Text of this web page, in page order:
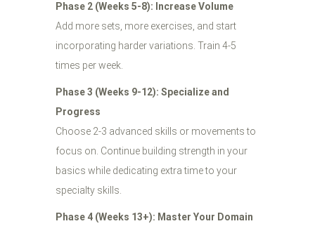
Phase 2 (Weeks 5-8): Increase Volume
Add more sets, more exercises, and start
incorporating harder variations. Train 4-5
times per week.
Phase 3 (Weeks 9-12): Specialize and
Progress
Choose 2-3 advanced skills or movements to
focus on. Continue building strength in your
basics while dedicating extra time to your
specialty skills.
Phase 4 (Weeks 13+): Master Your Domain